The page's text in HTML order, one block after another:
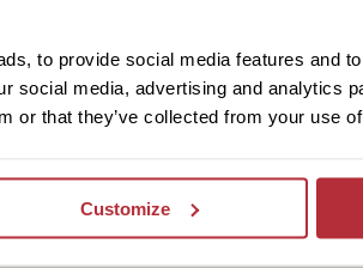
to provide social media features and
social media, advertising and analytics
or that they’ve collected from your use
Customize